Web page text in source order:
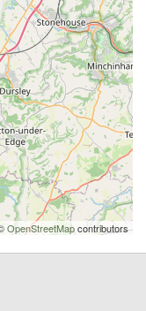
OpenStreetMapcontributors